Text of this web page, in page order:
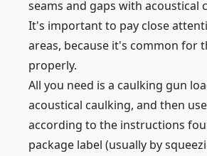
seams and gaps with acoustical
It's important to pay close
areas, because it's common for
properly.
All you need is a caulking gun
acoustical caulking, and then
according to the instructions
package label (usually by